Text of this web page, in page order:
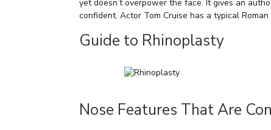
yet doesn’t overpower the face. It gives an
confident. Actor Tom Cruise has a typical Roman
Guide to Rhinoplasty
Nose Features That Are